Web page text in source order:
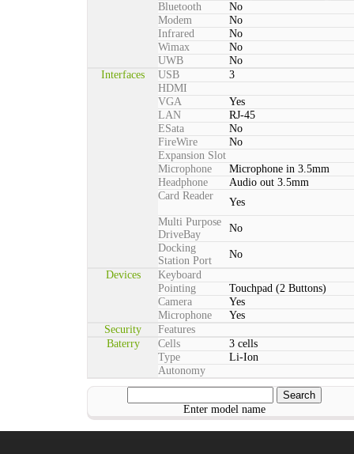
Bluetooth
No
Modem
No
Infrared
No
Wimax
No
UWB
No
Interfaces
USB
3
HDMI
VGA
Yes
LAN
RJ-45
ESata
No
FireWire
No
Expansion Slot
Microphone
Microphone in 3.5mm
Headphone
Audio out 3.5mm
Card Reader
Yes
Multi Purpose
DriveBay
No
Docking
Station Port
No
Devices
Keyboard
Pointing
Touchpad (2 Buttons)
Camera
Yes
Microphone
Yes
Security
Features
Baterry
Cells
3 cells
Type
Li-Ion
Autonomy
Enter model name